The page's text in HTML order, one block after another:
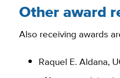
Other award
Also receiving awards
Raquel E. Aldana,